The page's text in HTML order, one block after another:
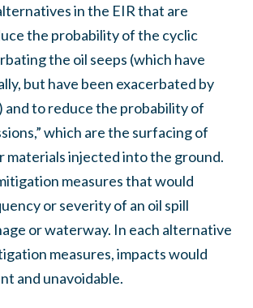
in the EIR that are
the probability of the cyclic
the oil seeps (which have
but have been exacerbated by
and to reduce the probability of
which are the surfacing of
materials injected into the ground.
measures that would
or severity of an oil spill
or waterway. In each alternative
measures, impacts would
and unavoidable.